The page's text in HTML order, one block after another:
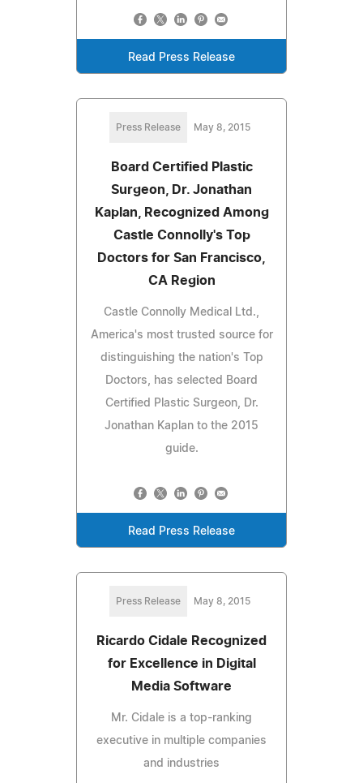
Read Press Release
Press Release May 8, 2015
Board Certified Plastic
Surgeon, Dr. Jonathan
Kaplan, Recognized Among
Castle Connolly's Top
Doctors for San Francisco,
CA Region
Castle Connolly Medical Ltd.,
America's most trusted source for
distinguishing the nation's Top
Doctors, has selected Board
Certified Plastic Surgeon, Dr.
Jonathan Kaplan to the 2015
guide.
Read Press Release
Press Release May 8, 2015
Ricardo Cidale Recognized
for Excellence in Digital
Media Software
Mr. Cidale is a top-ranking
executive in multiple companies
and industries